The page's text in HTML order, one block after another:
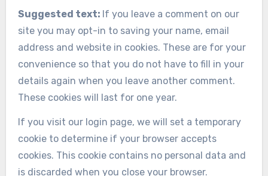
Suggested text: If you leave a comment on our
site you may opt-in to saving your name, email
address and website in cookies. These are for your
convenience so that you do not have to fill in your
details again when you leave another comment.
These cookies will last for one year.
If you visit our login page, we will set a temporary
cookie to determine if your browser accepts
cookies. This cookie contains no personal data and
is discarded when you close your browser.